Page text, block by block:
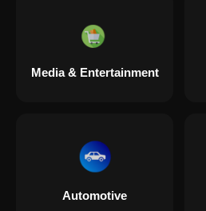
Media & Entertainment
Automotive